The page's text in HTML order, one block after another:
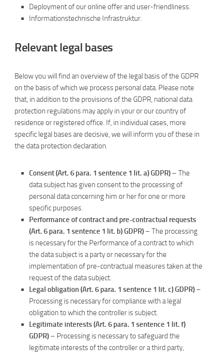
Deployment of our online offer and user-friendliness.
Informationstechnische Infrastruktur.
Relevant legal bases
Below you will find an overview of the legal basis of the GDPR
on the basis of which we process personal data. Please note
that, in addition to the provisions of the GDPR, national data
protection regulations may apply in your or our country of
residence or registered office. If, in individual cases, more
specific legal bases are decisive, we will inform you of these in
the data protection declaration.
Consent (Art. 6 para. 1 sentence 1 lit. a) GDPR) – The
data subject has given consent to the processing of
personal data concerning him or her for one or more
specific purposes.
Performance of contract and pre-contractual requests
(Art. 6 para. 1 sentence 1 lit. b) GDPR) – The processing
is necessary for the Performance of a contract to which
the data subject is a party or necessary for the
implementation of pre-contractual measures taken at the
request of the data subject.
Legal obligation (Art. 6 para. 1 sentence 1 lit. c) GDPR) –
Processing is necessary for compliance with a legal
obligation to which the controller is subject.
Legitimate interests (Art. 6 para. 1 sentence 1 lit. f)
GDPR) – Processing is necessary to safeguard the
legitimate interests of the controller or a third party,